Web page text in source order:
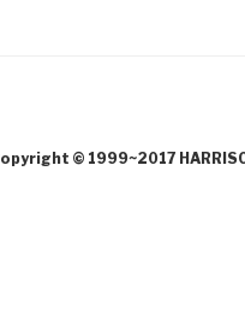
© 1999~2017